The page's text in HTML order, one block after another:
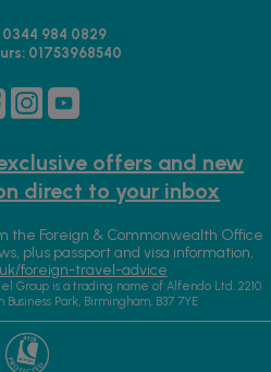
0344 984 0829
01753968540
offers and new
direct to your inbox
the Foreign & Commonwealth Office
plus passport and visa information,
foreign-travel-advice
Group is a trading name of Alfendo Ltd. 2210
Park, Birmingham, B37 7YE